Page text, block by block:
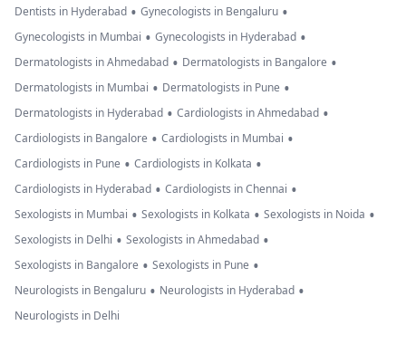
Dentists in Hyderabad • Gynecologists in Bengaluru •
Gynecologists in Mumbai • Gynecologists in Hyderabad •
Dermatologists in Ahmedabad • Dermatologists in Bangalore •
Dermatologists in Mumbai • Dermatologists in Pune •
Dermatologists in Hyderabad • Cardiologists in Ahmedabad •
Cardiologists in Bangalore • Cardiologists in Mumbai •
Cardiologists in Pune • Cardiologists in Kolkata •
Cardiologists in Hyderabad • Cardiologists in Chennai •
Sexologists in Mumbai • Sexologists in Kolkata • Sexologists in Noida •
Sexologists in Delhi • Sexologists in Ahmedabad •
Sexologists in Bangalore • Sexologists in Pune •
Neurologists in Bengaluru • Neurologists in Hyderabad •
Neurologists in Delhi